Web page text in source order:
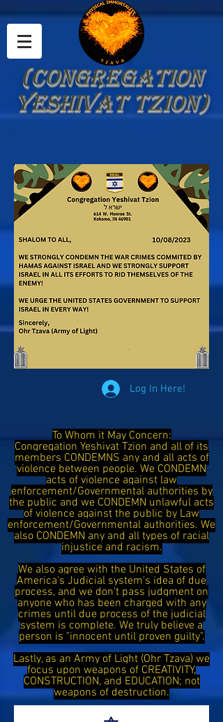
(Congregation
Yeshivat Tzion)
Log In Here!
To Whom it May Concern:
Congregation Yeshivat Tzion and all of its
members CONDEMNS any and all acts of
violence between people. We CONDEMN
acts of violence against law
enforcement/Governmental authorities by
the public and we CONDEMN unlawful acts
of violence against the public by Law
enforcement/Governmental authorities. We
also CONDEMN any and all types of racial
injustice and racism.
We also agree with the United States of
America's Judicial system's idea of due
process, and we don't pass judgment on
anyone who has been charged with any
crimes until due process of the judicial
system is complete. We truly believe a
person is "innocent until proven guilty".
Lastly, as an Army of Light (Ohr Tzava) we
focus upon weapons of CREATIVITY,
CONSTRUCTION, and EDUCATION; not
weapons of destruction.